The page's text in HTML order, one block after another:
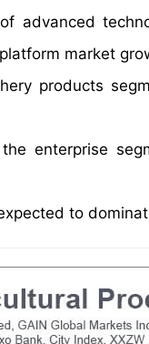
advanced
market
products
enterprise
to